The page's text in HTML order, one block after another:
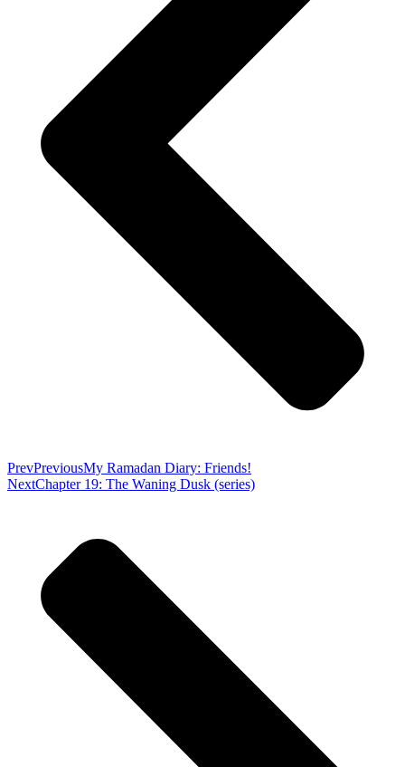
PrevPreviousMy Ramadan Diary: Friends!
NextChapter 19: The Waning Dusk (series)